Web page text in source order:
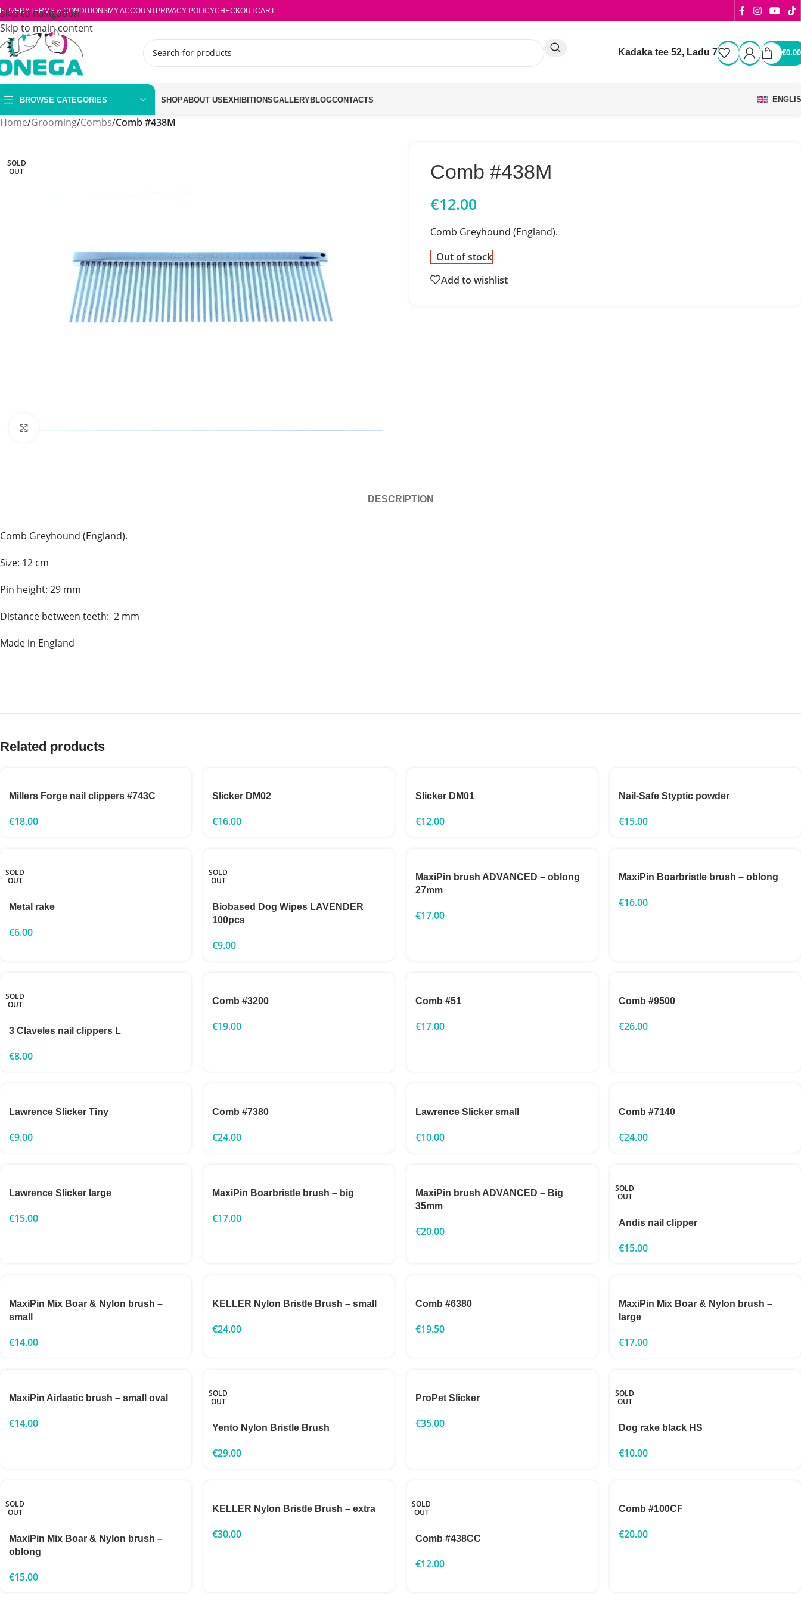
Skip to navigation
Skip to main content
TERMS & CONDITIONSMY ACCOUNTPRIVACY POLICYCHECKOUTCART
Kadaka tee 52, Ladu 7 €0.00
BROWSE CATEGORIES SHOPABOUT USEXHIBITIONSGALLERYBLOGCONTACTS
Home/Grooming/Combs/Comb #438M
SOLD
OUT
Click to enlarge
Comb #438M
€12.00
Comb Greyhound (England).
Out of stock
Add to wishlist
DESCRIPTION
Comb Greyhound (England).
Size: 12 cm
Pin height: 29 mm
Distance between teeth: 2 mm
Made in England
Related products
Millers Forge nail clippers #743C
€18.00
Slicker DM02
€16.00
Slicker DM01
€12.00
Nail-Safe Styptic powder
€15.00
SOLD
OUT
Metal rake
€6.00
SOLD
OUT
Biobased Dog Wipes LAVENDER
100pcs
€9.00
MaxiPin brush ADVANCED – oblong
27mm
€17.00
MaxiPin Boarbristle brush – oblong
€16.00
SOLD
OUT
3 Claveles nail clippers L
€8.00
Comb #3200
€19.00
Comb #51
€17.00
Comb #9500
€26.00
Lawrence Slicker Tiny
€9.00
Comb #7380
€24.00
Lawrence Slicker small
€10.00
Comb #7140
€24.00
Lawrence Slicker large
€15.00
MaxiPin Boarbristle brush – big
€17.00
MaxiPin brush ADVANCED – Big
35mm
€20.00
SOLD
OUT
Andis nail clipper
€15.00
MaxiPin Mix Boar & Nylon brush –
small
€14.00
KELLER Nylon Bristle Brush – small
€24.00
Comb #6380
€19.50
MaxiPin Mix Boar & Nylon brush –
large
€17.00
MaxiPin Airlastic brush – small oval
€14.00
SOLD
OUT
Yento Nylon Bristle Brush
€29.00
ProPet Slicker
€35.00
SOLD
OUT
Dog rake black HS
€10.00
SOLD
OUT
MaxiPin Mix Boar & Nylon brush –
oblong
€15.00
KELLER Nylon Bristle Brush – extra
€30.00
SOLD
OUT
Comb #438CC
€12.00
Comb #100CF
€20.00